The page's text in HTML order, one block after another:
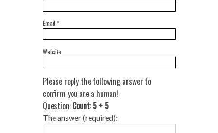
Email *
Website
Please reply the following answer to
confirm you are a human!
Question: Count: 5 + 5
The answer (required):